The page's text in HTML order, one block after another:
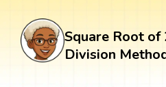
Square Root of
Division